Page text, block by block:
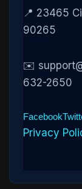
📍 23465
90265
✉️
632-2650
Facebook
Privacy